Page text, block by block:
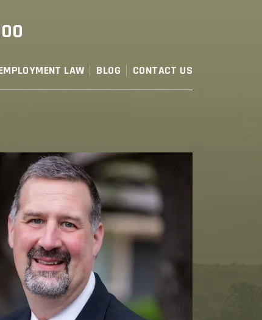
LAW BLOG CONTACT US